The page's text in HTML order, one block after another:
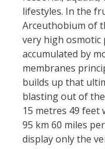
lifestyles. In the
Arceuthobium of
very high osmotic
accumulated by
membranes
builds up that
blasting out of
15 metres 49
95 km 60 miles
display only the